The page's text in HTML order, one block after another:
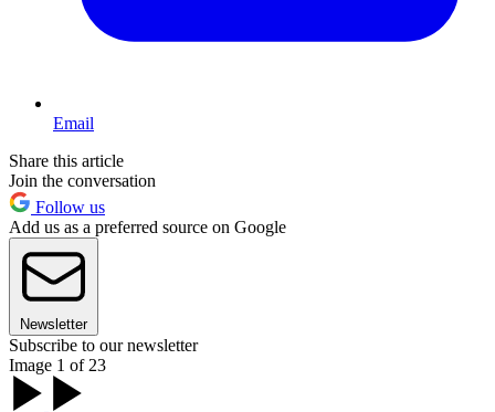
Email
Share this article
Join the conversation
Follow us
Add us as a preferred source on Google
Newsletter
Subscribe to our newsletter
Image 1 of 23